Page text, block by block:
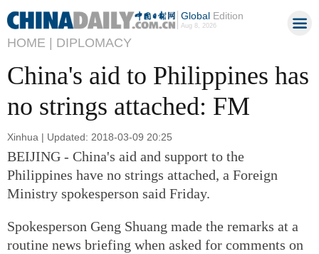
GlobalEdition
Aug 8, 2026
HOME | DIPLOMACY
China's aid to Philippines has
no strings attached: FM
Xinhua | Updated: 2018-03-09 20:25
BEIJING - China's aid and support to the
Philippines have no strings attached, a Foreign
Ministry spokesperson said Friday.
Spokesperson Geng Shuang made the remarks at a
routine news briefing when asked for comments on